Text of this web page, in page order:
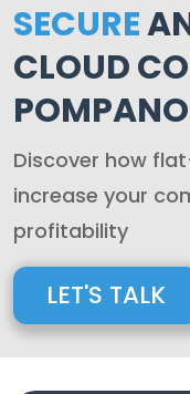
SECURE
CLOUD
Discover how
increase your
profitability
LET'S TALK